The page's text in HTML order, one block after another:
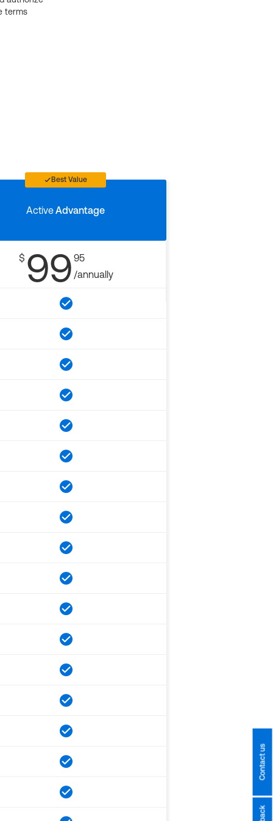
terms
Best Value
ActiveAdvantage
$ 99 95
/annually
Contact us